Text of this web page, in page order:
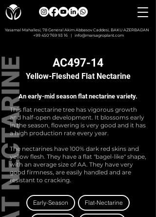
Yasamal Mahallesi, 78 General Akim Abbasov Caddesi, BAKU AZERBAIJAN
+99 450 769 93 16 | info@marsagroplant.com
AC497-14
Yellow-Fleshed Flat Nectarine
An early-mid season flat nectarine variety.
This flat nectarine tree has vigorous growth
and half-open development. It blossoms early
in the season, flowering is very good and it has
a high production rate every year.
The nectarines have 100% dark red skins and
yellow flesh. They have a flat "bagel-like" shape,
with an average size of AA. They have very
good firmness, are easily handled and are
resistant to cracking.
Early-Season Flat-Nectarine